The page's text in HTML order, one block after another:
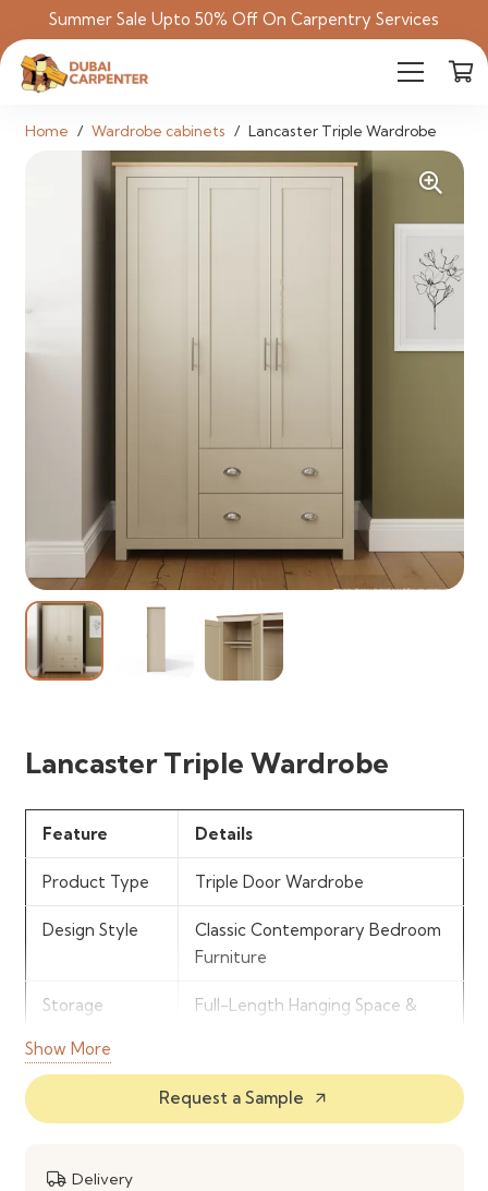
Summer Sale Upto 50% Off On Carpentry Services
Home / Wardrobe cabinets / Lancaster Triple Wardrobe
Lancaster Triple Wardrobe
Feature Details
Product Type Triple Door Wardrobe
Design Style
Classic Contemporary Bedroom
Furniture
Storage
Full-Length Hanging Space &
Door Setup 3 Door Wardrobe Configuration
Build Material Engineered Wood Construction
Recommended
Show More
Request a Sample arrow_outward
Delivery